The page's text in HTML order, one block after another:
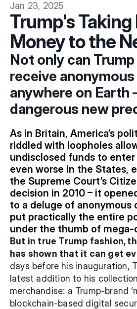
Jan 23, 2025
Trump's Taking
Money to the
Not only can
receive
anywhere on Earth
dangerous new
As in Britain, America’s
riddled with loopholes
undisclosed funds to enter
even worse in the States,
the Supreme Court’s
decision in 2010 – it
to a deluge of anonymous
put practically the entire
under the thumb of mega-
But in true Trump fashion,
has shown that it can get
days before his inauguration,
latest addition to his
merchandise: a Trump-brand
blockchain-based digital